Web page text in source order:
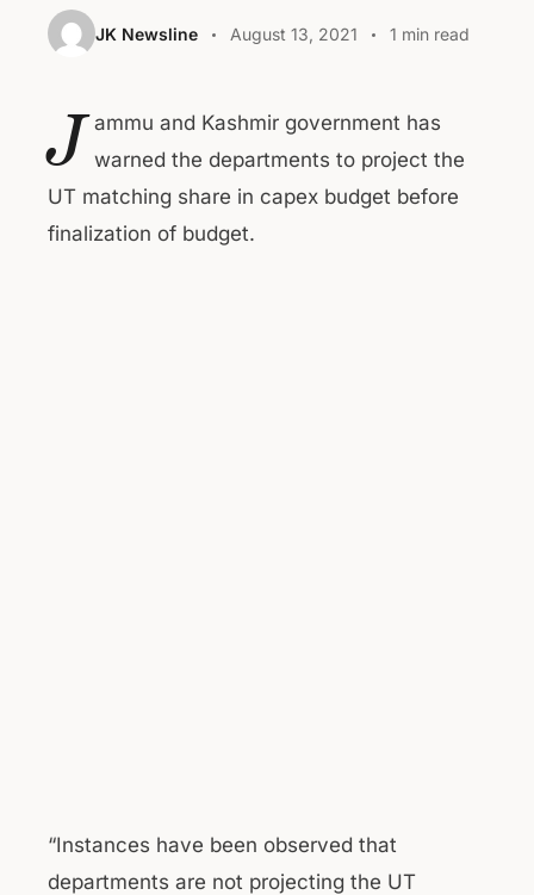
JK Newsline August 13, 2021 1 min read
J ammu and Kashmir government has
warned the departments to project the
UT matching share in capex budget before
finalization of budget.
“Instances have been observed that
departments are not projecting the UT